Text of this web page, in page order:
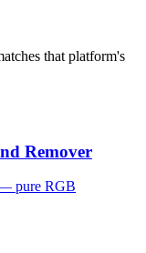
that platform's
Remover
pure RGB